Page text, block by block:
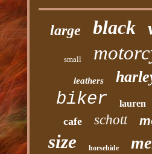
large black
small
leathers
biker lauren
cafe schott
size horsehide